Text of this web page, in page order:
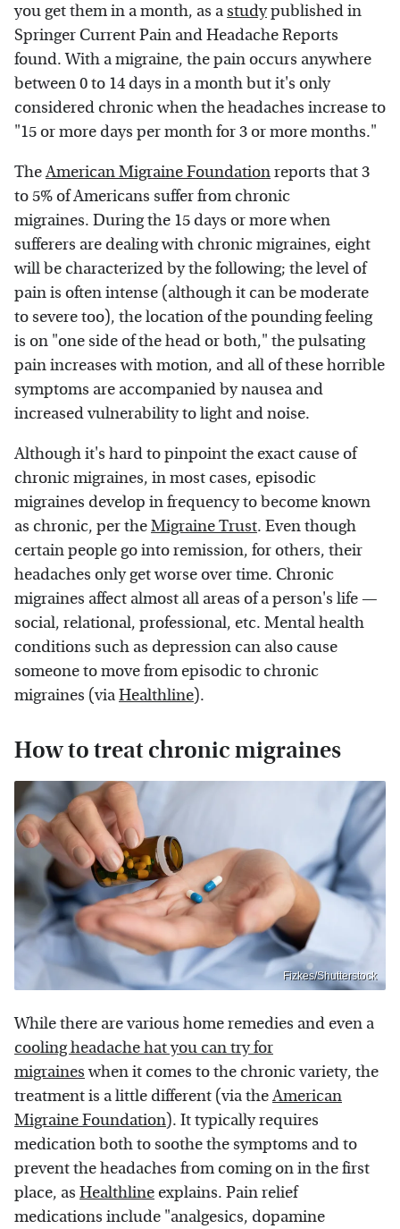
you get them in a month, as astudypublished in
Springer Current Pain and Headache Reports
found. With a migraine, the pain occurs anywhere
between 0 to 14 days in a month but it's only
considered chronic when the headaches increase to
"15 or more days per month for 3 or more months."
TheAmerican Migraine Foundationreports that 3
to 5% of Americans suffer from chronic
migraines. During the 15 days or more when
sufferers are dealing with chronic migraines, eight
will be characterized by the following; the level of
pain is often intense (although it can be moderate
to severe too), the location of the pounding feeling
is on "one side of the head or both," the pulsating
pain increases with motion, and all of these horrible
symptoms are accompanied by nausea and
increased vulnerability to light and noise.
Although it's hard to pinpoint the exact cause of
chronic migraines, in most cases, episodic
migraines develop in frequency to become known
as chronic, per theMigraine Trust. Even though
certain people go into remission, for others, their
headaches only get worse over time. Chronic
migraines affect almost all areas of a person's life —
social, relational, professional, etc. Mental health
conditions such as depression can also cause
someone to move from episodic to chronic
migraines (viaHealthline).
How to treat chronic migraines
Fizkes/Shutterstock
While there are various home remedies and even a
cooling headache hat you can try for
migraineswhen it comes to the chronic variety, the
treatment is a little different (via theAmerican
Migraine Foundation). It typically requires
medication both to soothe the symptoms and to
prevent the headaches from coming on in the first
place, as Healthlineexplains. Pain relief
medications include "analgesics, dopamine